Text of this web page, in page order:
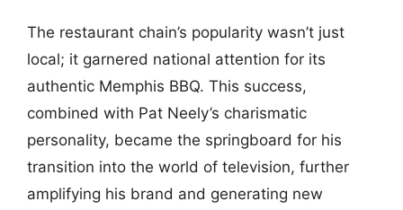
The restaurant chain’s popularity wasn’t just
local; it garnered national attention for its
authentic Memphis BBQ. This success,
combined with Pat Neely’s charismatic
personality, became the springboard for his
transition into the world of television, further
amplifying his brand and generating new